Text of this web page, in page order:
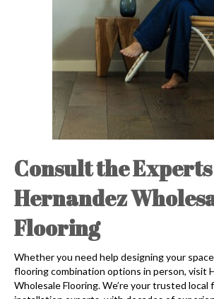
Consult the
Hernandez
Flooring
Whether you need help designing your
flooring combination options in person, visit
Wholesale Flooring. We’re your trusted local